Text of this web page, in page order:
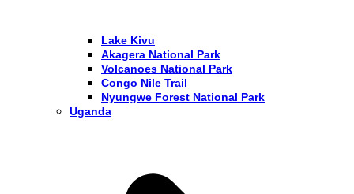
Lake Kivu
Akagera National Park
Volcanoes National Park
Congo Nile Trail
Nyungwe Forest National Park
Uganda